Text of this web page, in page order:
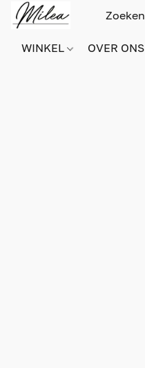
WINKEL OVER ONS